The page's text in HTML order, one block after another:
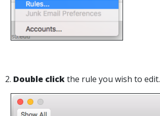
2. Double clickthe rule you wish to edit.